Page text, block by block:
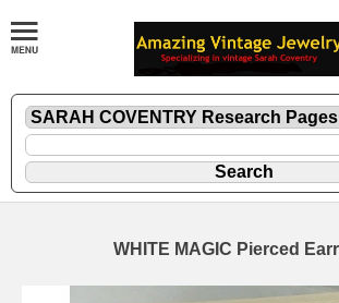
WHITE MAGIC Pierced